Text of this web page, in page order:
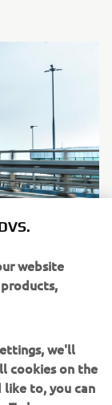
veți menține
de el
website
we'll
cookies on the
like to, you can